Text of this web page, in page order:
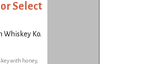
Select
Whiskey Ko.
with honey,